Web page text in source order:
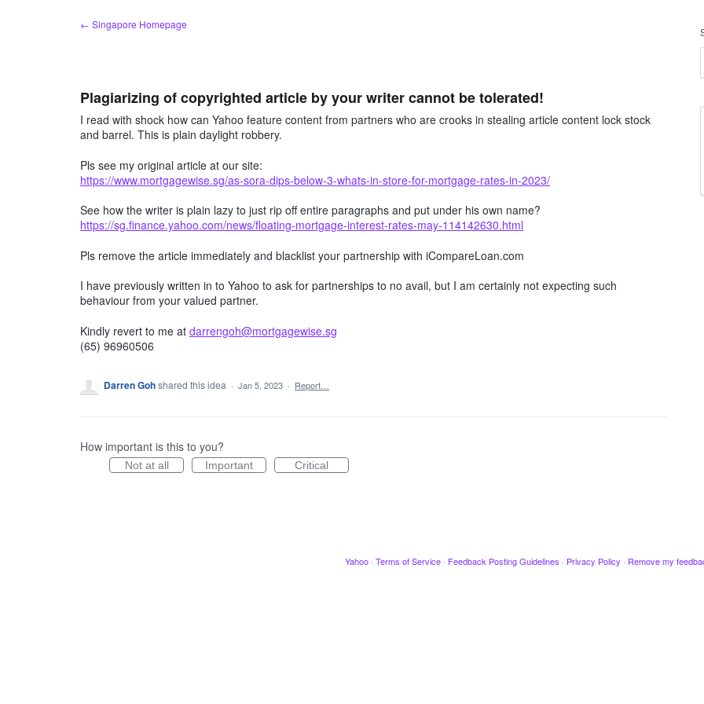
← Singapore Homepage
Plagiarizing of copyrighted article by your writer cannot be tolerated!
I read with shock how can Yahoo feature content from partners who are crooks in stealing article content lock stock
and barrel. This is plain daylight robbery.
Pls see my original article at our site:
https://www.mortgagewise.sg/as-sora-dips-below-3-whats-in-store-for-mortgage-rates-in-2023/
See how the writer is plain lazy to just rip off entire paragraphs and put under his own name?
https://sg.finance.yahoo.com/news/floating-mortgage-interest-rates-may-114142630.html
Pls remove the article immediately and blacklist your partnership with iCompareLoan.com
I have previously written in to Yahoo to ask for partnerships to no avail, but I am certainly not expecting such
behaviour from your valued partner.
Kindly revert to me at darrengoh@mortgagewise.sg
(65) 96960506
Darren Gohshared this idea · Jan 5, 2023 · Report…
How important is this to you?
Not at all Important Critical
Yahoo · Terms of Service · Feedback Posting Guidelines · Privacy Policy · Remove my